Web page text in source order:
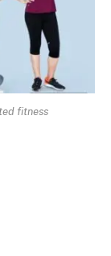
fitness